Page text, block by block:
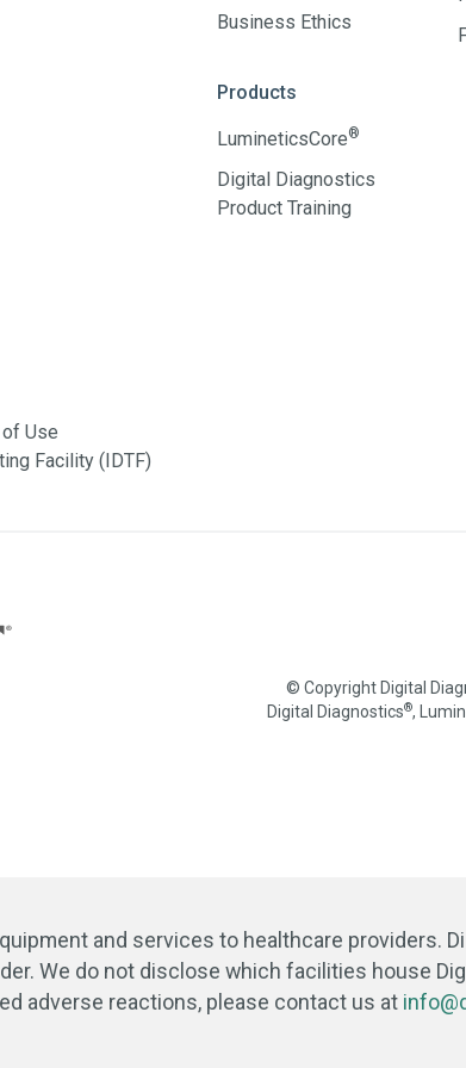
Business Ethics
Products
LumineticsCore®
Digital Diagnostics
Product Training
Use
Facility (IDTF)
© Copyright Digital
Digital Diagnostics®,
and services to healthcare providers.
We do not disclose which facilities house
adverse reactions, please contact us at